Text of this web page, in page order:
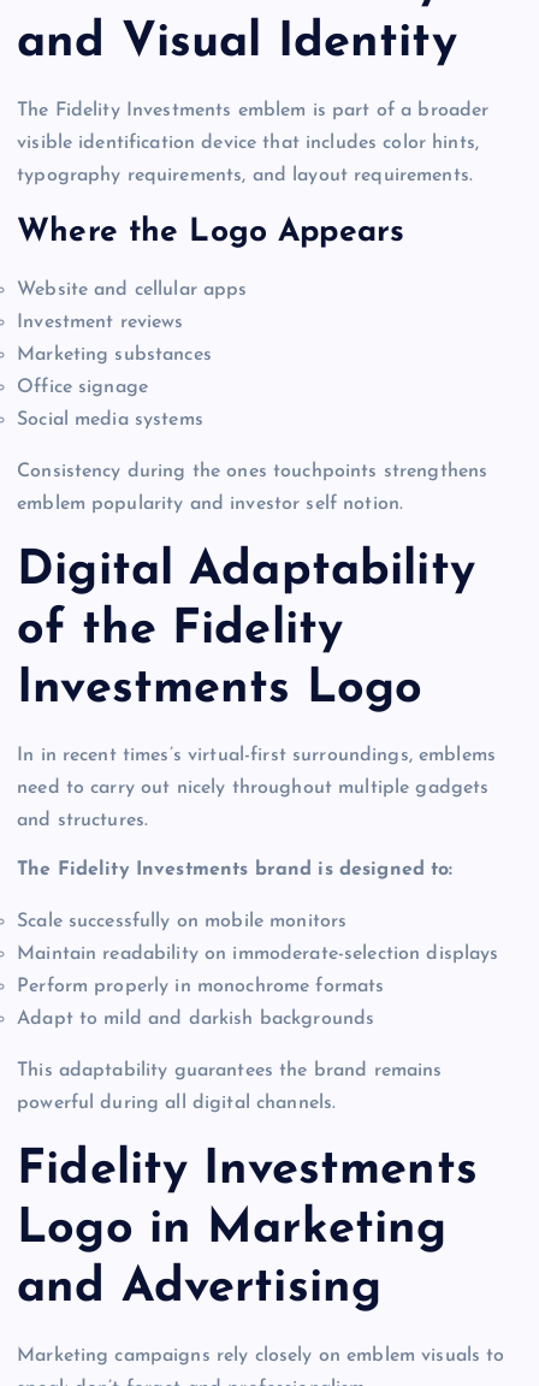
and Visual Identity
The Fidelity Investments emblem is part of a broader
visible identification device that includes color hints,
typography requirements, and layout requirements.
Where the Logo Appears
Website and cellular apps
Investment reviews
Marketing substances
Office signage
Social media systems
Consistency during the ones touchpoints strengthens
emblem popularity and investor self notion.
Digital Adaptability
of the Fidelity
Investments Logo
In in recent times’s virtual-first surroundings, emblems
need to carry out nicely throughout multiple gadgets
and structures.
The Fidelity Investments brand is designed to:
Scale successfully on mobile monitors
Maintain readability on immoderate-selection displays
Perform properly in monochrome formats
Adapt to mild and darkish backgrounds
This adaptability guarantees the brand remains
powerful during all digital channels.
Fidelity Investments
Logo in Marketing
and Advertising
Marketing campaigns rely closely on emblem visuals to